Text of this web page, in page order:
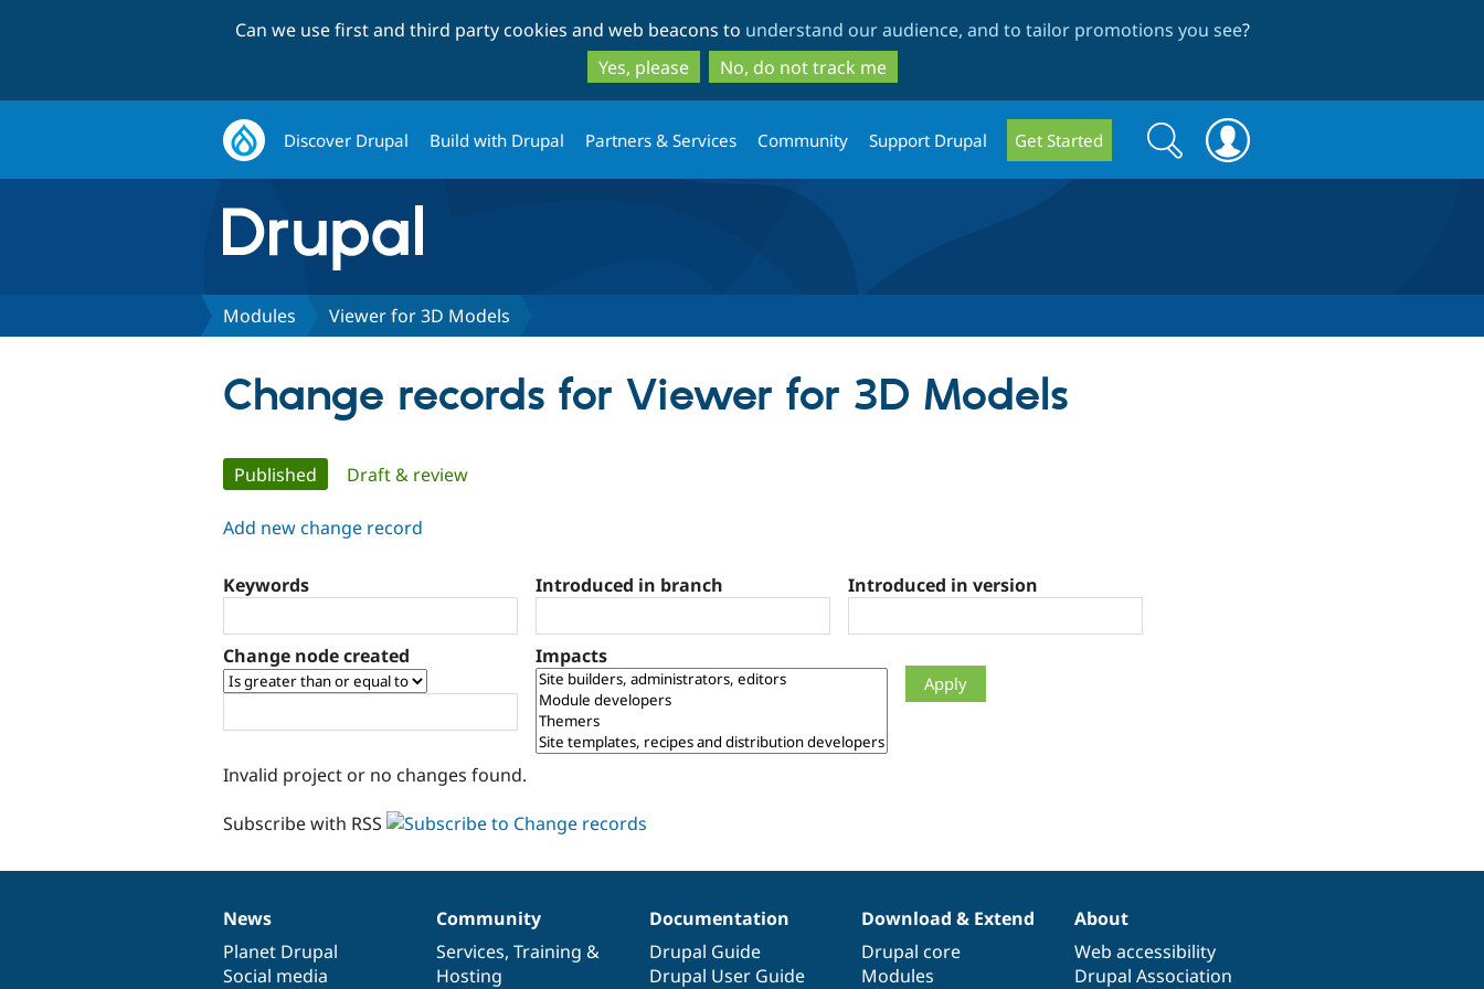
to
main
content
to
search
Can we use first and third party cookies and web beacons to understand our audience, and to tailor promotions you see?
Yes, please
No, do not track me
Discover Drupal Build with Drupal Partners & Services Community Support Drupal Get Started
Search
form
Search
Modules Viewer for 3D Models
Change records for Viewer for 3D Models
Primary
tabs
Published (active tab)
Draft & review
Add new change record
Keywords Introduced in branch Introduced in version
Change node created Impacts
Invalid project or no changes found.
Subscribe with RSS
News
items
News
Planet Drupal
Social media
Our
community
Community
Services, Training &
Hosting
Documentation
Documentation
Drupal Guide
Drupal User Guide
Drupal
code
base
Download & Extend
Drupal core
Modules
Governance
of
community
About
Web accessibility
Drupal Association